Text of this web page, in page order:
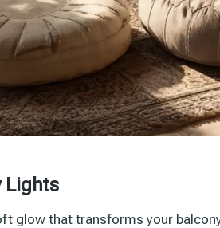
Lights
glow that transforms your